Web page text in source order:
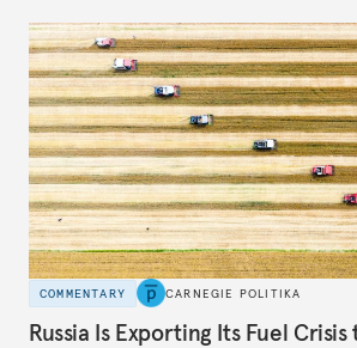
COMMENTARY CARNEGIE POLITIKA
Russia Is Exporting Its Fuel